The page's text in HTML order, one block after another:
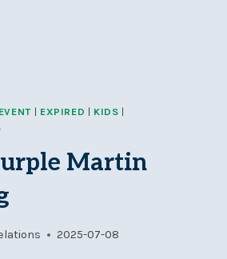
EVENT | EXPIRED | KIDS |
Martin
2025-07-08